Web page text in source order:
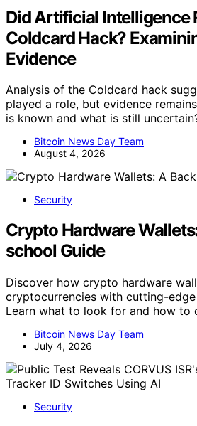
Did Artificial Intelligence
Coldcard Hack?
Evidence
Analysis of the Coldcard hack
played a role, but evidence
is known and what is still
Bitcoin News Day Team
August 4, 2026
Security
Crypto Hardware
school Guide
Discover how crypto hardware
cryptocurrencies with cutting-
Learn what to look for and how to
Bitcoin News Day Team
July 4, 2026
Security